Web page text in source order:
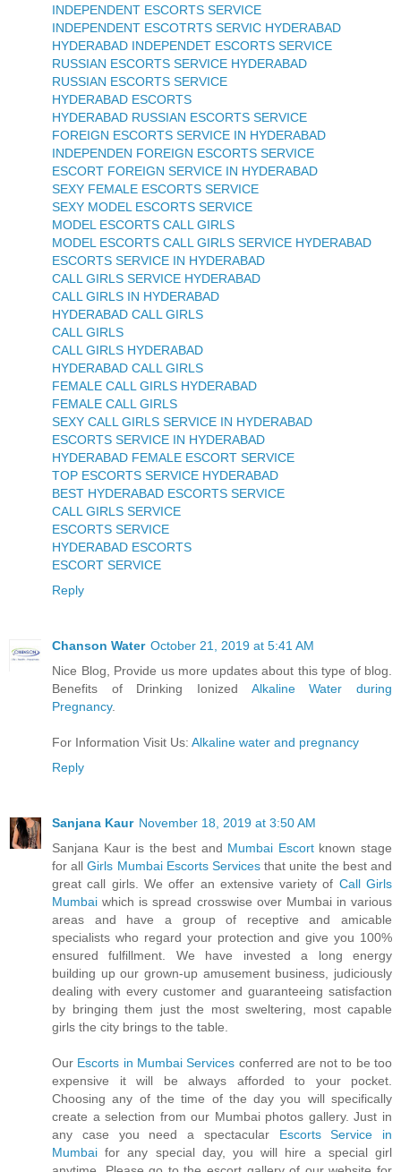
INDEPENDENT ESCORTS SERVICE
INDEPENDENT ESCOTRTS SERVIC HYDERABAD
HYDERABAD INDEPENDET ESCORTS SERVICE
RUSSIAN ESCORTS SERVICE HYDERABAD
RUSSIAN ESCORTS SERVICE
HYDERABAD ESCORTS
HYDERABAD RUSSIAN ESCORTS SERVICE
FOREIGN ESCORTS SERVICE IN HYDERABAD
INDEPENDEN FOREIGN ESCORTS SERVICE
ESCORT FOREIGN SERVICE IN HYDERABAD
SEXY FEMALE ESCORTS SERVICE
SEXY MODEL ESCORTS SERVICE
MODEL ESCORTS CALL GIRLS
MODEL ESCORTS CALL GIRLS SERVICE HYDERABAD
ESCORTS SERVICE IN HYDERABAD
CALL GIRLS SERVICE HYDERABAD
CALL GIRLS IN HYDERABAD
HYDERABAD CALL GIRLS
CALL GIRLS
CALL GIRLS HYDERABAD
HYDERABAD CALL GIRLS
FEMALE CALL GIRLS HYDERABAD
FEMALE CALL GIRLS
SEXY CALL GIRLS SERVICE IN HYDERABAD
ESCORTS SERVICE IN HYDERABAD
HYDERABAD FEMALE ESCORT SERVICE
TOP ESCORTS SERVICE HYDERABAD
BEST HYDERABAD ESCORTS SERVICE
CALL GIRLS SERVICE
ESCORTS SERVICE
HYDERABAD ESCORTS
ESCORT SERVICE
Reply
Chanson Water October 21, 2019 at 5:41 AM
Nice Blog, Provide us more updates about this type of blog.
Benefits of Drinking Ionized Alkaline Water during
Pregnancy.
For Information Visit Us: Alkaline water and pregnancy
Reply
Sanjana Kaur November 18, 2019 at 3:50 AM
Sanjana Kaur is the best and Mumbai Escortknown stage
for allGirls Mumbai Escorts Services that unite the best and
great call girls. We offer an extensive variety of Call Girls
Mumbai which is spread crosswise over Mumbai in various
areas and have a group of receptive and amicable
specialists who regard your protection and give you 100%
ensured fulfillment. We have invested a long energy
building up our grown-up amusement business, judiciously
dealing with every customer and guaranteeing satisfaction
by bringing them just the most sweltering, most capable
girls the city brings to the table.
Our Escorts in Mumbai Services conferred are not to be too
expensive it will be always afforded to your pocket.
Choosing any of the time of the day you will specifically
create a selection from our Mumbai photos gallery. Just in
any case you need a spectacular Escorts Service in
Mumbai for any special day, you will hire a special girl